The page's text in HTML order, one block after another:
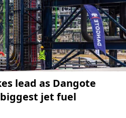
lead as Dangote
biggest jet fuel